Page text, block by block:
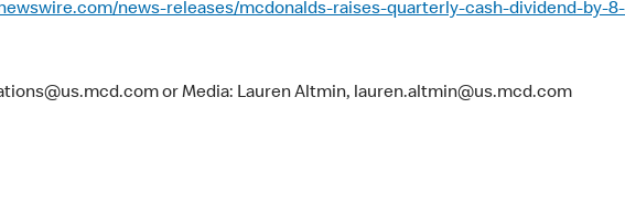
news-releases/mcdonalds-raises-quarterly-cash-dividend-by-
or Media: Lauren Altmin, lauren.altmin@us.mcd.com